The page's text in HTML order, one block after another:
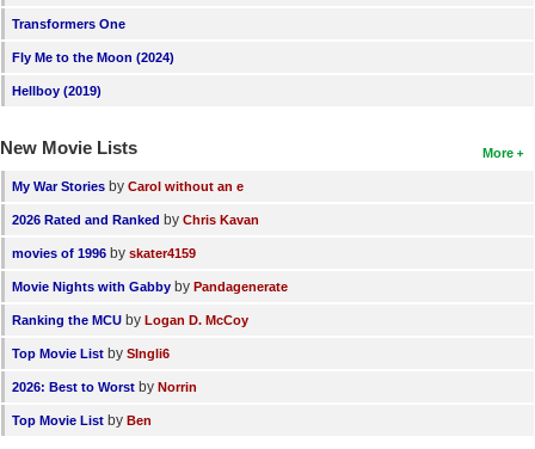
Transformers One
Fly Me to the Moon (2024)
Hellboy (2019)
More
New Movie Lists
My War Stories by Carol without an e
2026 Rated and Ranked by Chris Kavan
movies of 1996 by skater4159
Movie Nights with Gabby by Pandagenerate
Ranking the MCU by Logan D. McCoy
Top Movie List by SIngli6
2026: Best to Worst by Norrin
Top Movie List by Ben